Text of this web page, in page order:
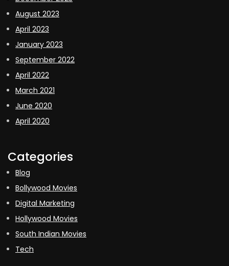
August 2023
April 2023
January 2023
September 2022
April 2022
March 2021
June 2020
April 2020
Categories
Blog
Bollywood Movies
Digital Marketing
Hollywood Movies
South Indian Movies
Tech